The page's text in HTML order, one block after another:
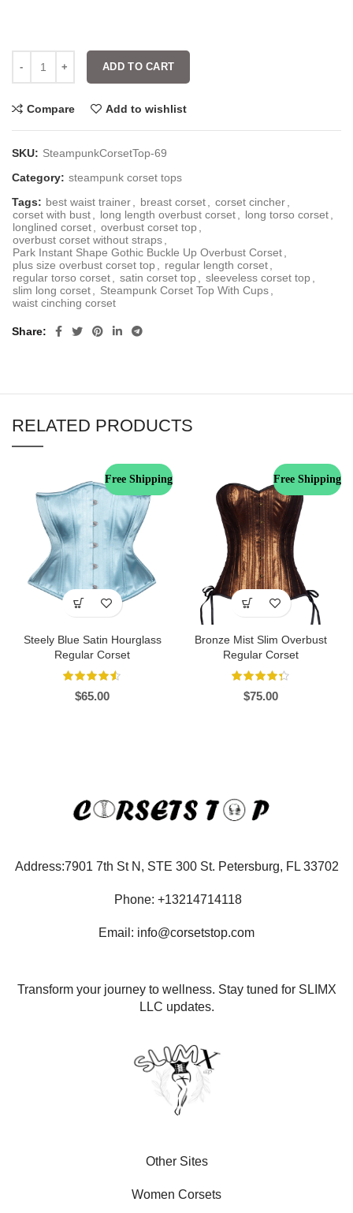
ADD TO CART
Compare Add to wishlist
SKU: SteampunkCorsetTop-69
Category: steampunk corset tops
Tags: best waist trainer breast corset corset cincher
corset with bust
long length overbust corset long torso corset
longlined corset
overbust corset top
overbust corset without straps
Park Instant Shape Gothic Buckle Up Overbust Corset
plus size overbust corset top
regular length corset
regular torso corset
satin corset top sleeveless corset top
slim long corset
Steampunk Corset Top With Cups
waist cinching corset
Share
RELATED PRODUCTS
Free Shipping
Steely Blue Satin Hourglass
Regular Corset
$65.00
Free Shipping
Bronze Mist Slim Overbust
Regular Corset
$75.00
Address:7901 7th St N, STE 300 St. Petersburg, FL 33702
Phone: +13214714118
Email: info@corsetstop.com
Transform your journey to wellness. Stay tuned for SLIMX
LLC updates.
Other Sites
Women Corsets